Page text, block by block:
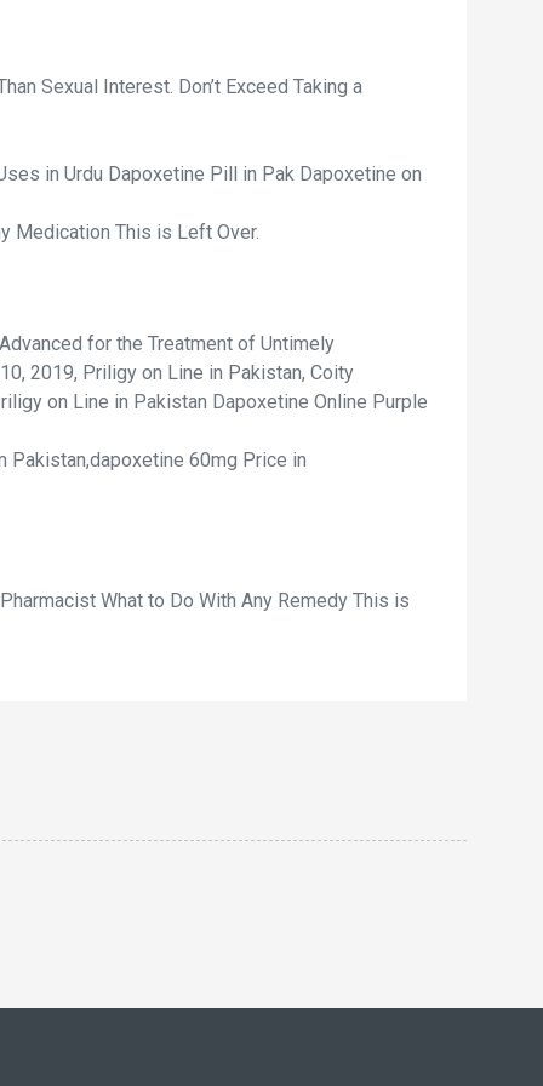
Sexual Interest. Don’t Exceed Taking a
in Urdu Dapoxetine Pill in Pak Dapoxetine on
Medication This is Left Over.
for the Treatment of Untimely
2019, Priligy on Line in Pakistan, Coity
on Line in Pakistan Dapoxetine Online Purple
Pakistan,dapoxetine 60mg Price in
What to Do With Any Remedy This is